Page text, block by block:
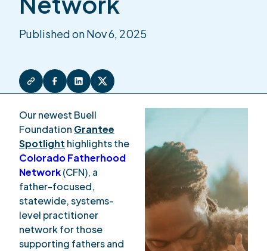
Published on Nov 6, 2025
Our newest Buell
Foundation Grantee
Spotlight highlights the
Colorado Fatherhood
Network(CFN), a
father-focused,
statewide, systems-
level practitioner
network for those
supporting fathers and